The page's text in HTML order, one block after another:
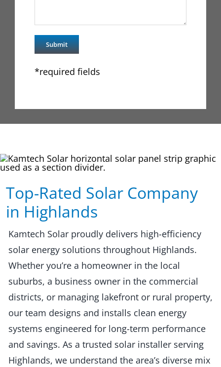
*required fields
Top-Rated Solar Company
in Highlands​​
Kamtech Solar proudly delivers high-efficiency
solar energy solutions throughout Highlands.
Whether you’re a homeowner in the local
suburbs, a business owner in the commercial
districts, or managing lakefront or rural property,
our team designs and installs clean energy
systems engineered for long-term performance
and savings. As a trusted solar installer serving
Highlands, we understand the area’s diverse mix